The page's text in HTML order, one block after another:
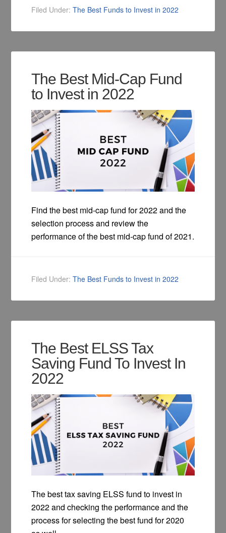
Filed Under:The Best Funds to Invest in 2022
The Best Mid-Cap Fund
to Invest in 2022
Find the best mid-cap fund for 2022 and the
selection process and review the
performance of the best mid-cap fund of 2021.
Filed Under:The Best Funds to Invest in 2022
The Best ELSS Tax
Saving Fund To Invest In
2022
The best tax saving ELSS fund to invest in
2022 and checking the performance and the
process for selecting the best fund for 2020